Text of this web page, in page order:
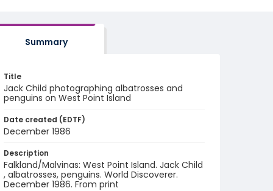
Summary
Title
Jack Child photographing albatrosses and
penguins on West Point Island
Date created (EDTF)
December 1986
Description
Falkland/Malvinas: West Point Island. Jack Child
, albatrosses, penguins. World Discoverer.
December 1986. From print